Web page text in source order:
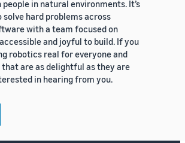
in natural environments. It’s
hard problems across
with a team focused on
and joyful to build. If you
robotics real for everyone and
are as delightful as they are
in hearing from you.